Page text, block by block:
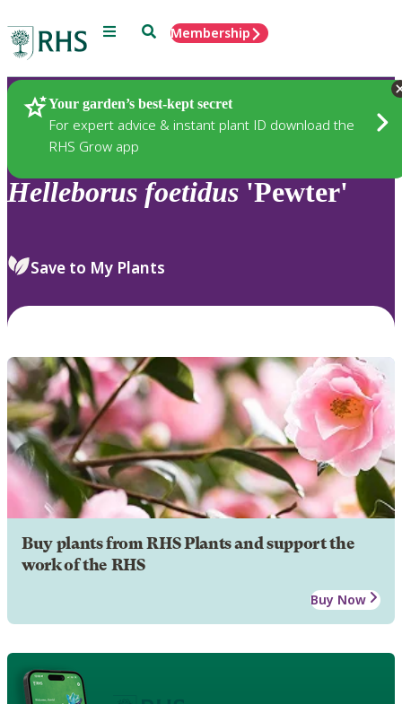
Menu SearchMembership
Your garden’s best-kept secret
For expert advice & instant plant ID download the
RHS Grow app
Plants
Helleborus foetidus 'Pewter'
Save to My Plants
Buy plants from RHS Plants and support the
work of the RHS
Buy Now